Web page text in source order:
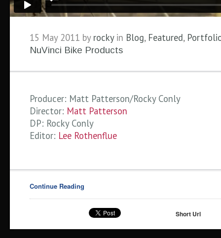
15 May 2011 by rockyin Blog, Featured,
NuVinci Bike Products
Producer: Matt Patterson/Rocky Conly
Director: Matt Patterson
DP: Rocky Conly
Editor: Lee Rothenflue
Continue Reading
Short Url